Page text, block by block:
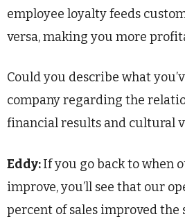
employee loyalty feeds
versa, making you more
Could you describe what
company regarding the
financial results and cultural
Eddy:If you go back to when
improve, you’ll see that our
percent of sales improved the